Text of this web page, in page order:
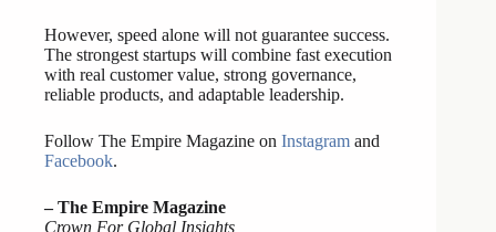
However, speed alone will not guarantee success.
The strongest startups will combine fast execution
with real customer value, strong governance,
reliable products, and adaptable leadership.
Follow The Empire Magazine on Instagram and
Facebook.
– The Empire Magazine
Crown For Global Insights